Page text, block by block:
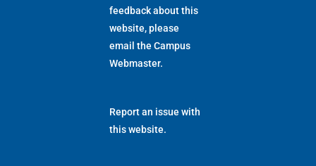
feedback about this
website, please
email the Campus
Webmaster.
Report an issue with
this website.